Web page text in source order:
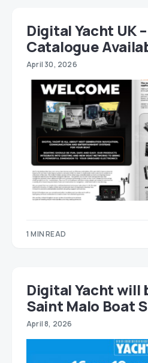
Digital Yacht UK
Catalogue
April 30, 2026
1 MIN READ
Digital Yacht will
Saint Malo Boat
April 8, 2026